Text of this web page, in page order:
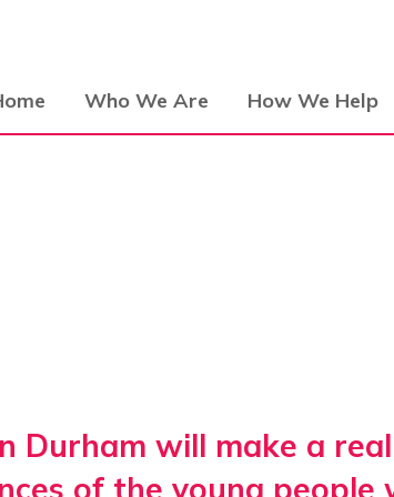
Who We Are How We Help
Durham will make a
of the young